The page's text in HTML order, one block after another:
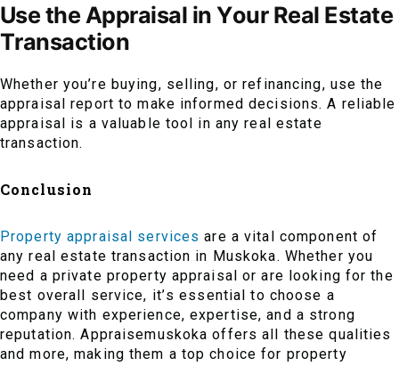
Use the Appraisal in Your Real Estate
Transaction
Whether you’re buying, selling, or refinancing, use the
appraisal report to make informed decisions. A reliable
appraisal is a valuable tool in any real estate
transaction.
Conclusion
Property appraisal services are a vital component of
any real estate transaction in Muskoka. Whether you
need a private property appraisal or are looking for the
best overall service, it’s essential to choose a
company with experience, expertise, and a strong
reputation. Appraisemuskoka offers all these qualities
and more, making them a top choice for property